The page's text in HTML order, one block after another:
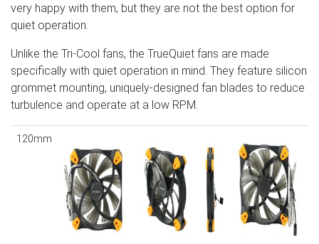
very happy with them, but they are not the best option for
quiet operation.
Unlike the Tri-Cool fans, the TrueQuiet fans are made
specifically with quiet operation in mind. They feature silicon
grommet mounting, uniquely-designed fan blades to reduce
turbulence and operate at a low RPM.
120mm